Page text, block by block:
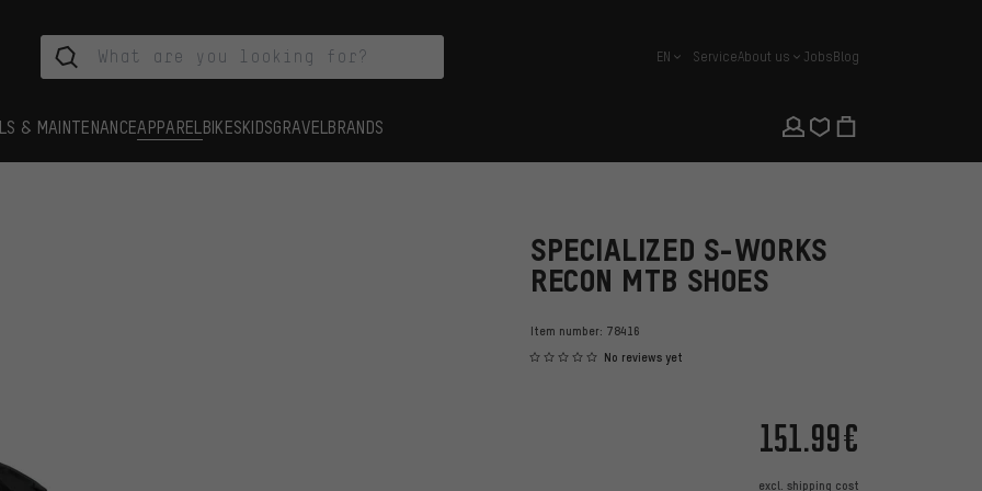
english
EN ServiceAbout us JobsBlog
& MAINTENANCEAPPAREL BIKESKIDSGRAVEL BRANDS
SPECIALIZED S-WORKS
RECON MTB SHOES
Item number: 78416
No reviews yet
151.99€
excl. shipping cost